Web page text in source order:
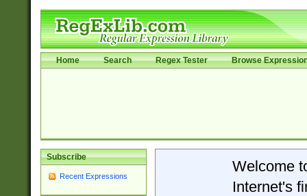
Home Search Regex Tester Browse
Subscribe
Recent Expressions
Welcome
Internet's